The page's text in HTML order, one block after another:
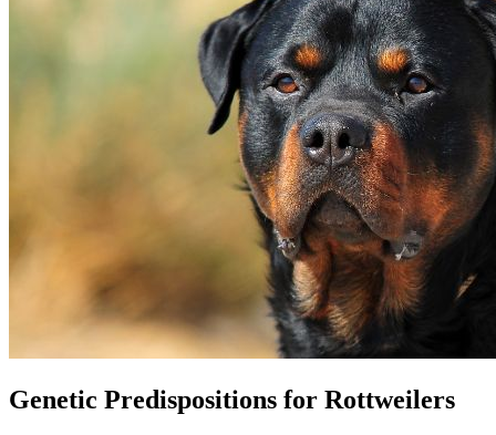
Genetic Predispositions for Rottweilers